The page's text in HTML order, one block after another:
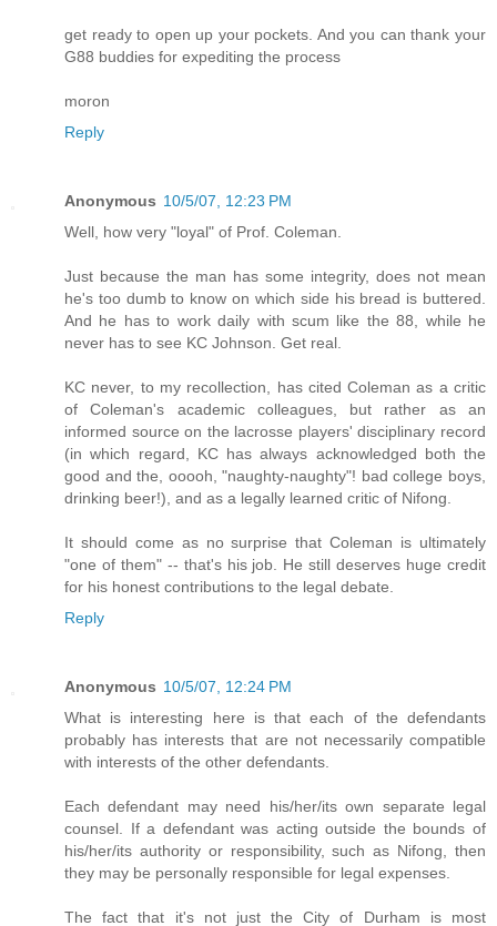
get ready to open up your pockets. And you can thank your
G88 buddies for expediting the process
moron
Reply
Anonymous 10/5/07, 12:23 PM
Well, how very "loyal" of Prof. Coleman.
Just because the man has some integrity, does not mean
he's too dumb to know on which side his bread is buttered.
And he has to work daily with scum like the 88, while he
never has to see KC Johnson. Get real.
KC never, to my recollection, has cited Coleman as a critic
of Coleman's academic colleagues, but rather as an
informed source on the lacrosse players' disciplinary record
(in which regard, KC has always acknowledged both the
good and the, ooooh, "naughty-naughty"! bad college boys,
drinking beer!), and as a legally learned critic of Nifong.
It should come as no surprise that Coleman is ultimately
"one of them" -- that's his job. He still deserves huge credit
for his honest contributions to the legal debate.
Reply
Anonymous 10/5/07, 12:24 PM
What is interesting here is that each of the defendants
probably has interests that are not necessarily compatible
with interests of the other defendants.
Each defendant may need his/her/its own separate legal
counsel. If a defendant was acting outside the bounds of
his/her/its authority or responsibility, such as Nifong, then
they may be personally responsible for legal expenses.
The fact that it's not just the City of Durham is most